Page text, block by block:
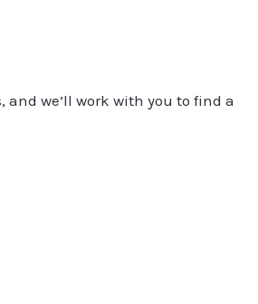
and we’ll work with you to find a